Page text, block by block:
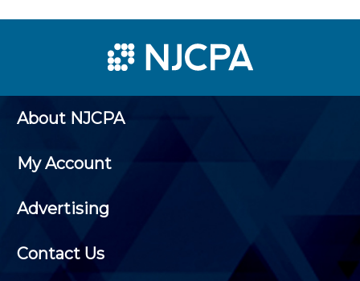
About NJCPA
My Account
Advertising
Contact Us